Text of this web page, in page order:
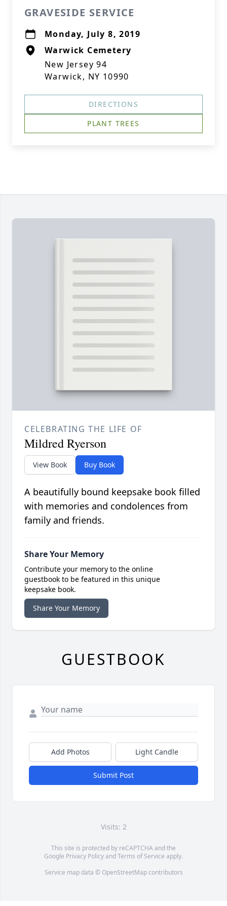
GRAVESIDE SERVICE
Monday, July 8, 2019
Warwick Cemetery
New Jersey 94
Warwick, NY 10990
DIRECTIONS
PLANT TREES
CELEBRATING THE LIFE OF
Mildred Ryerson
View Book Buy Book
A beautifully bound keepsake book filled
with memories and condolences from
family and friends.
Share Your Memory
Contribute your memory to the online
guestbook to be featured in this unique
keepsake book.
Share Your Memory
GUESTBOOK
Add Photos Light Candle
Submit Post
Visits: 2
This site is protected by reCAPTCHA and the
Google Privacy PolicyandTerms of Service apply.
Service map data © OpenStreetMapcontributors